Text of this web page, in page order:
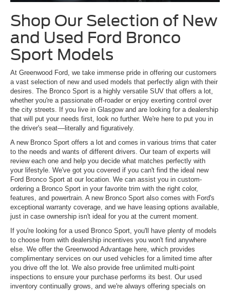
Shop Our Selection of New
and Used Ford Bronco
Sport Models
At Greenwood Ford, we take immense pride in offering our customers
a vast selection of new and used models that perfectly align with their
desires. The Bronco Sport is a highly versatile SUV that offers a lot,
whether you're a passionate off-roader or enjoy exerting control over
the city streets. If you live in Glasgow and are looking for a dealership
that will put your needs first, look no further. We're here to put you in
the driver's seat––literally and figuratively.
A new Bronco Sport offers a lot and comes in various trims that cater
to the needs and wants of different drivers. Our team of experts will
review each one and help you decide what matches perfectly with
your lifestyle. We've got you covered if you can't find the ideal new
Ford Bronco Sport at our location. We can assist you in custom-
ordering a Bronco Sport in your favorite trim with the right color,
features, and powertrain. A new Bronco Sport also comes with Ford's
exceptional warranty coverage, and we have leasing options available,
just in case ownership isn't ideal for you at the current moment.
If you're looking for a used Bronco Sport, you'll have plenty of models
to choose from with dealership incentives you won't find anywhere
else. We offer the Greenwood Advantage here, which provides
complimentary services on our used vehicles for a limited time after
you drive off the lot. We also provide free unlimited multi-point
inspections to ensure your purchase performs its best. Our used
inventory continually grows, and we're always offering specials on